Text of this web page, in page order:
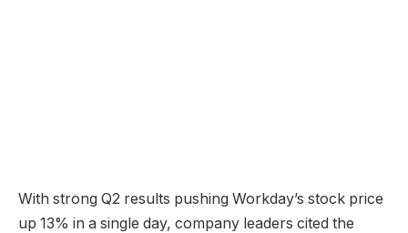
With strong Q2 results pushing Workday’s stock price
up 13% in a single day, company leaders cited the